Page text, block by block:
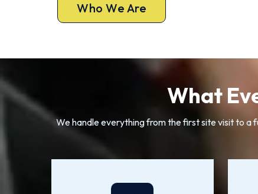
Who We Are
What
We handle everything from the first site visit to a